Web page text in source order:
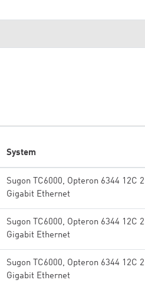
System
Sugon TC6000, Opteron 6344 12C
Gigabit Ethernet
Sugon TC6000, Opteron 6344 12C
Gigabit Ethernet
Sugon TC6000, Opteron 6344 12C
Gigabit Ethernet